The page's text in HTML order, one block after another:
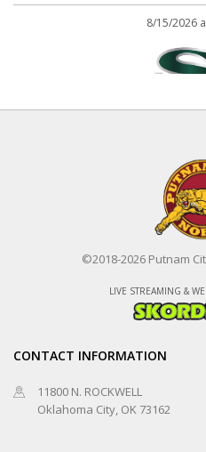
8/15/2026
©2018-2026 Putnam
LIVE STREAMING &
CONTACT INFORMATION
11800 N. ROCKWELL
Oklahoma City, OK 73162